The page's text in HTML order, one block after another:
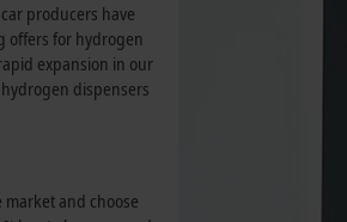
producers have
offers for hydrogen
expansion in our
dispensers
and choose